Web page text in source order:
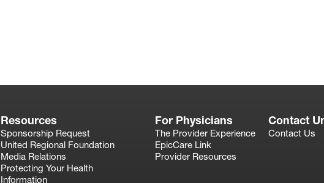
Resources
Sponsorship Request
United Regional Foundation
Media Relations
Protecting Your Health
Information
For Physicians
The Provider Experience
EpicCare Link
Provider Resources
Contact
Contact Us